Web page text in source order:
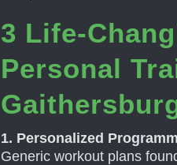
3 Life-
Personal
1. Personalized
Generic workout plans